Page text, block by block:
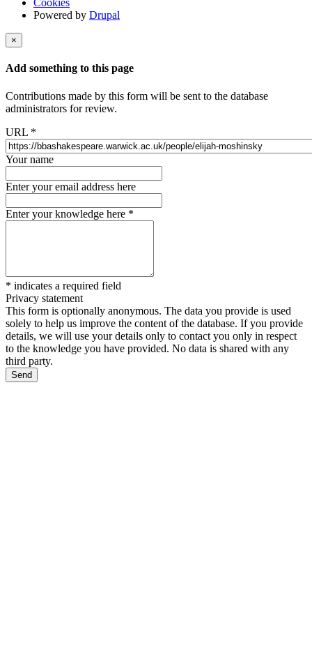
Cookies
Powered by Drupal
×
Add something to this page
Contributions made by this form will be sent to the database
administrators for review.
URL *
Your name
Enter your email address here
Enter your knowledge here *
* indicates a required field
Privacy statement
This form is optionally anonymous. The data you provide is used
solely to help us improve the content of the database. If you provide
details, we will use your details only to contact you only in respect
to the knowledge you have provided. No data is shared with any
third party.